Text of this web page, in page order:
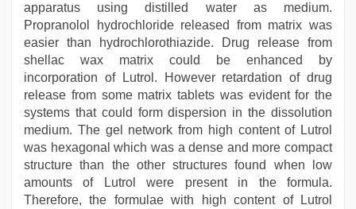
apparatus using distilled water as medium.
Propranolol hydrochloride released from matrix was
easier than hydrochlorothiazide. Drug release from
shellac wax matrix could be enhanced by
incorporation of Lutrol. However retardation of drug
release from some matrix tablets was evident for the
systems that could form dispersion in the dissolution
medium. The gel network from high content of Lutrol
was hexagonal which was a dense and more compact
structure than the other structures found when low
amounts of Lutrol were present in the formula.
Therefore, the formulae with high content of Lutrol